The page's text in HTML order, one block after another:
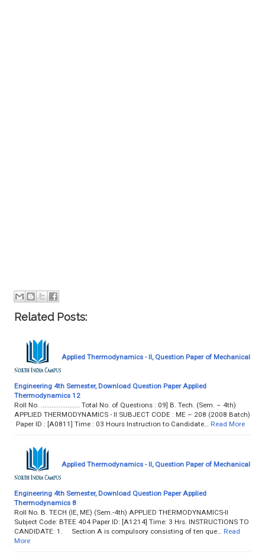
Related Posts:
Applied Thermodynamics - II, Question Paper of Mechanical
Engineering 4th Semester, Download Question Paper Applied
Thermodynamics 12
Roll No. ...................... Total No. of Questions : 09] B. Tech. (Sem. – 4th)
APPLIED THERMODYNAMICS - II SUBJECT CODE : ME – 208 (2008 Batch)
Paper ID : [A0811] Time : 03 Hours Instruction to Candidate…
Read More
Applied Thermodynamics - II, Question Paper of Mechanical
Engineering 4th Semester, Download Question Paper Applied
Thermodynamics 8
Roll No. B. TECH (IE, ME) (Sem.-4th) APPLIED THERMODYNAMICS-II
Subject Code: BTEE 404 Paper ID: [A1214] Time: 3 Hrs. INSTRUCTIONS TO
CANDIDATE: 1. Section A is compulsory consisting of ten que…
Read
More